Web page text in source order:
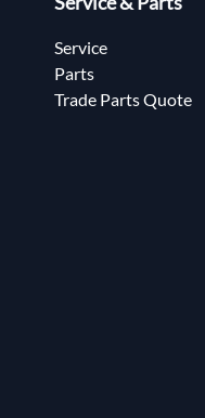
Service
Parts
Trade Parts Quote